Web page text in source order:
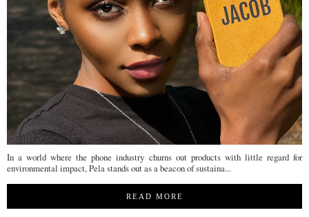
In a world where the phone industry churns out products with little regard for
environmental impact, Pela stands out as a beacon of sustaina...
READ MORE